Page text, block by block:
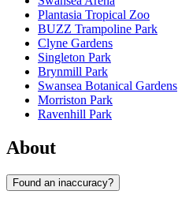
Plantasia Tropical Zoo
BUZZ Trampoline Park
Clyne Gardens
Singleton Park
Brynmill Park
Swansea Botanical Gardens
Morriston Park
Ravenhill Park
About
Found an inaccuracy?